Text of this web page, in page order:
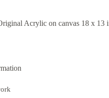
Acrylic on canvas 18 x 13